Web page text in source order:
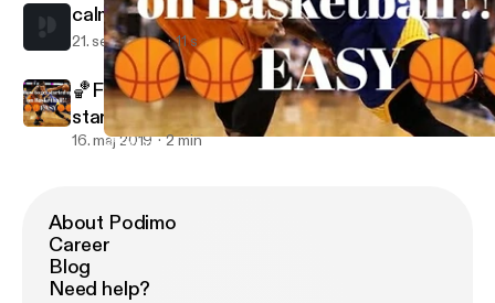
🏀Five quick and easy tips on how to get started up on
calm
21. sept. 2021 11 s
🏀Five quick and easy tips on how to get
started up on Basketball!🏀👌
16. maj 2019 2 min
About Podimo
Career
Blog
Need help?